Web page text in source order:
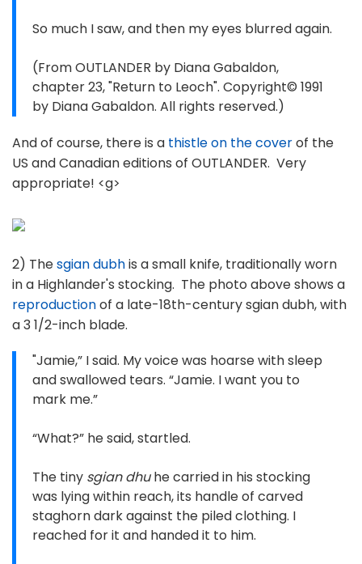
So much I saw, and then my eyes blurred again.
(From OUTLANDER by Diana Gabaldon,
chapter 23, "Return to Leoch". Copyright© 1991
by Diana Gabaldon. All rights reserved.)
And of course, there is a thistle on the coverof the
US and Canadian editions of OUTLANDER. Very
appropriate! <g>
2) Thesgian dubhis a small knife, traditionally worn
in a Highlander's stocking. The photo above shows a
reproductionof a late-18th-century sgian dubh, with
a 3 1/2-inch blade.
"Jamie,” I said. My voice was hoarse with sleep
and swallowed tears. “Jamie. I want you to
mark me.”
“What?” he said, startled.
The tiny sgian dhuhe carried in his stocking
was lying within reach, its handle of carved
staghorn dark against the piled clothing. I
reached for it and handed it to him.